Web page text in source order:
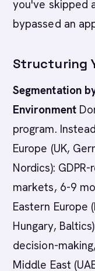
you've skipped
bypassed an
Structuring
Segmentation
Environment
program.
Europe (UK,
Nordics):
markets, 6-9
Eastern Europe
Hungary,
decision-
Middle East